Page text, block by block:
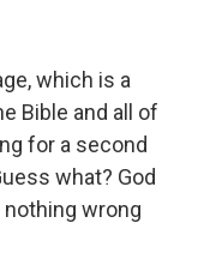
which is a
Bible and all of
for a second
what? God
nothing wrong